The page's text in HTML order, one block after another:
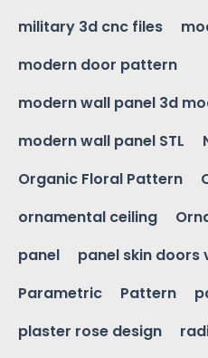
military 3d cnc files
modern door pattern
modern wall panel 3d
modern wall panel STL
Organic Floral Pattern
ornamental ceiling
panel
panel skin doors
Parametric
Pattern
plaster rose design